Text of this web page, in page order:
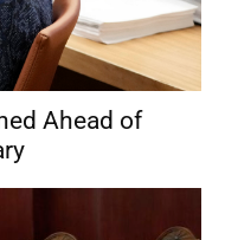
Ahead of